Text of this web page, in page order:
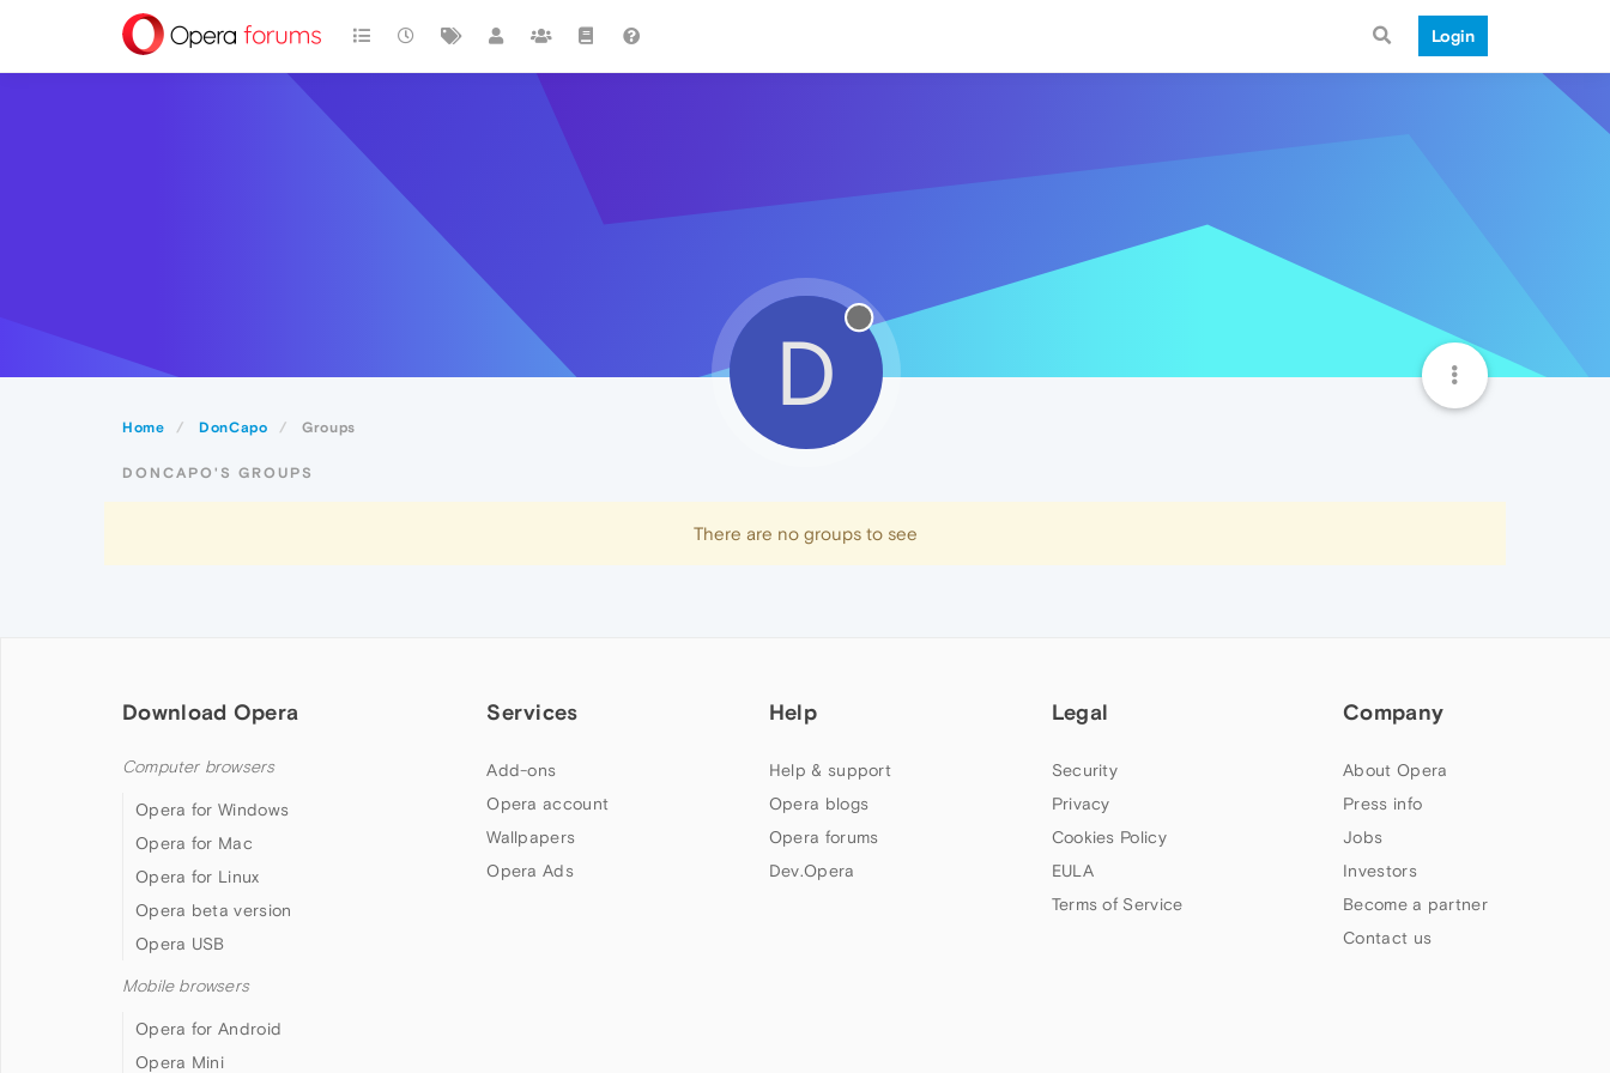
Login
Home DonCapo Groups
D
DONCAPO'S GROUPS
There are no groups to see
Download Opera
Computer browsers
Opera for Windows
Opera for Mac
Opera for Linux
Opera beta version
Opera USB
Mobile browsers
Opera for Android
Opera Mini
Services
Add-ons
Opera account
Wallpapers
Opera Ads
Help
Help & support
Opera blogs
Opera forums
Dev.Opera
Legal
Security
Privacy
Cookies Policy
EULA
Terms of Service
Company
About Opera
Press info
Jobs
Investors
Become a partner
Contact us